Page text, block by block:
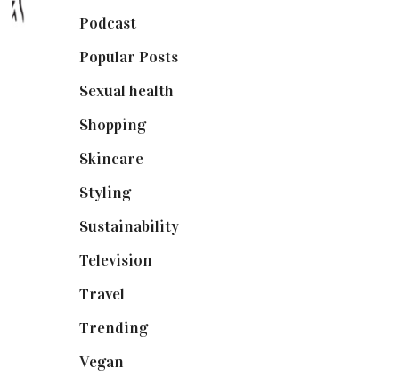
Podcast(18)
Popular Posts(590)
Sexual health
Shopping(898)
Skincare(92)
Styling(640)
Sustainability(97)
Television
Travel
Trending(199)
Vegan